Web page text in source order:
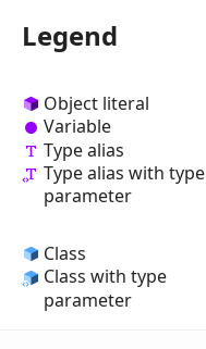
Legend
Object literal
Variable
Type alias
Type alias with type
parameter
Class
Class with type
parameter